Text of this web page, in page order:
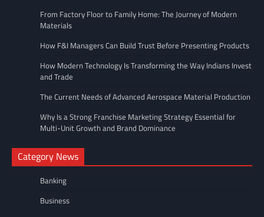
From Factory Floor to Family Home: The Journey of Modern
Materials
How F&I Managers Can Build Trust Before Presenting Products
How Modern Technology Is Transforming the Way Indians Invest
and Trade
The Current Needs of Advanced Aerospace Material Production
Why Is a Strong Franchise Marketing Strategy Essential for
Multi-Unit Growth and Brand Dominance
Category News
Banking
Business